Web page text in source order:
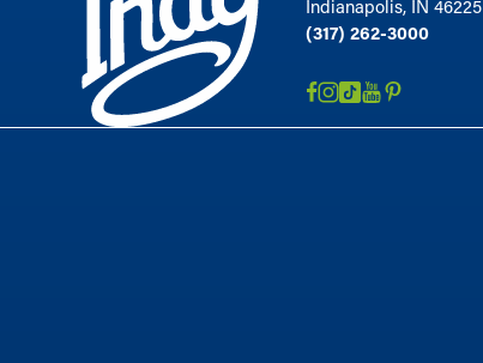
Indianapolis, IN 46225
(317) 262-3000